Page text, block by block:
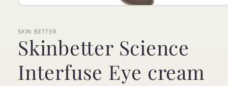
in
modal
SKIN BETTER
Skinbetter Science
Interfuse Eye cream